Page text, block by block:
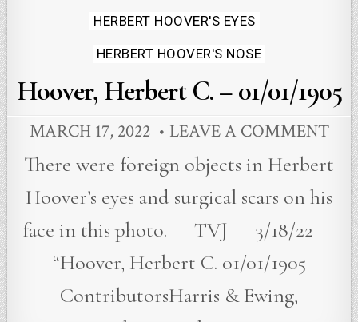
HERBERT HOOVER'S EYES
HERBERT HOOVER'S NOSE
Hoover, Herbert C. – 01/01/1905
MARCH 17, 2022 LEAVE A COMMENT
There were foreign objects in Herbert
Hoover’s eyes and surgical scars on his
face in this photo. — TVJ — 3/18/22 —
“Hoover, Herbert C. 01/01/1905
ContributorsHarris & Ewing,